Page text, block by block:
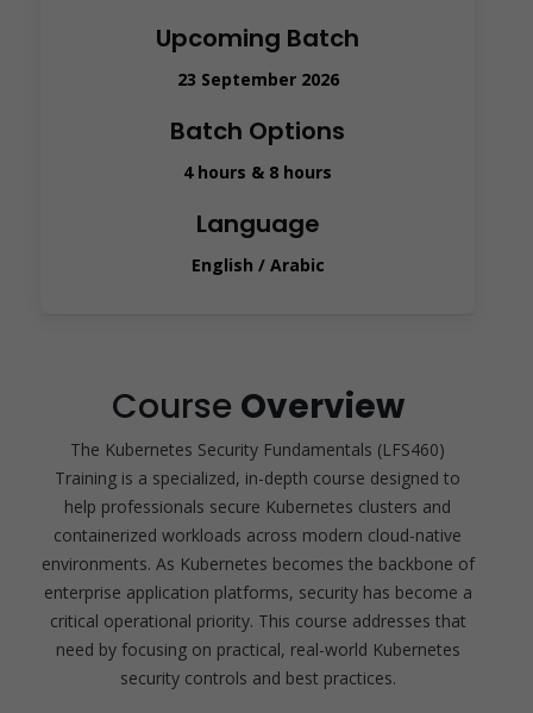
Upcoming Batch
23 September 2026
Batch Options
4 hours & 8 hours
Language
English / Arabic
Course Overview
The Kubernetes Security Fundamentals (LFS460)
Training is a specialized, in-depth course designed to
help professionals secure Kubernetes clusters and
containerized workloads across modern cloud-native
environments. As Kubernetes becomes the backbone of
enterprise application platforms, security has become a
critical operational priority. This course addresses that
need by focusing on practical, real-world Kubernetes
security controls and best practices.